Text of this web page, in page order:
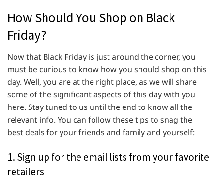
How Should You Shop on Black
Friday?
Now that Black Friday is just around the corner, you
must be curious to know how you should shop on this
day. Well, you are at the right place, as we will share
some of the significant aspects of this day with you
here. Stay tuned to us until the end to know all the
relevant info. You can follow these tips to snag the
best deals for your friends and family and yourself:
1. Sign up for the email lists from your favorite
retailers